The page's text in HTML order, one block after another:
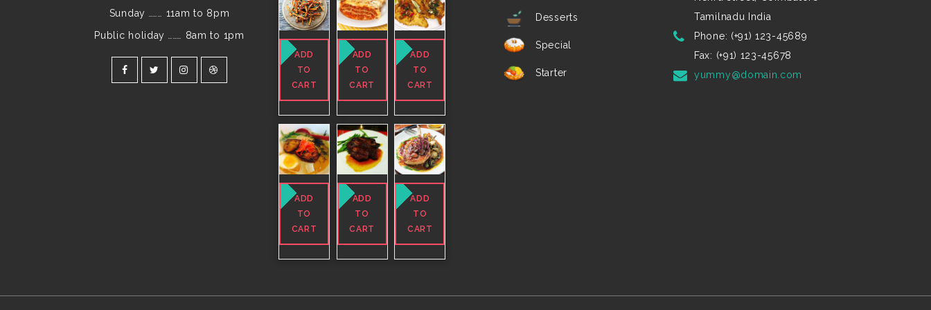
Sunday ……… 11am to 8pm
Public holiday ……… 8am to 1pm
ADD
TO
CART
ADD
TO
CART
ADD
TO
CART
ADD
TO
CART
ADD
TO
CART
ADD
TO
CART
Desserts
Special
Starter
Tamilnadu India
Phone: (+91) 123-45689
Fax: (+91) 123-45678
yummy@domain.com